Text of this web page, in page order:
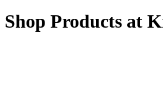
Shop Products at